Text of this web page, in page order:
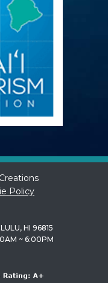
Policy
HI 96815
~ 6:00PM